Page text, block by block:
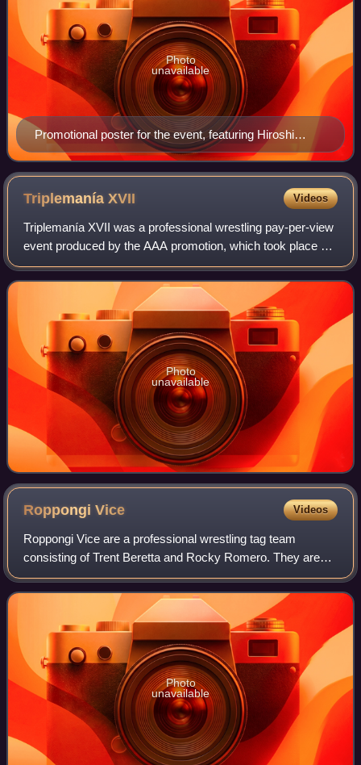
Promotional poster for the event, featuring Hiroshi
Tanahashi, Shinsuke Nakamura, Kazuchika Okada,
Togi Makabe, Tetsuya Naito and Hirooki Goto
Photo
unavailable
TriplemaníaXVII Videos
Triplemanía XVII was a professional wrestling pay-per-view
event produced by the AAA promotion, which took place on
June 13, 2009 at the Palacio de los Deportes in Mexico
City, Mexico. It was the year
Photo
unavailable
RoppongiVice Videos
Roppongi Vice are a professional wrestling tag team
consisting of Trent Beretta and Rocky Romero. They are
signed to All Elite Wrestling, where they are a sub-group of
the Don Callis Family. They have
Photo
unavailable